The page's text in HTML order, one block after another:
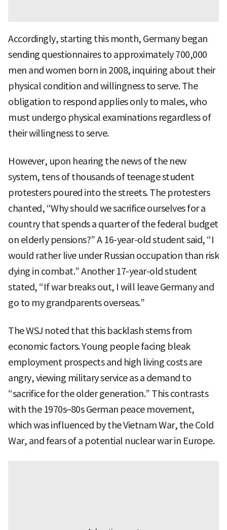
Accordingly, starting this month, Germany began
sending questionnaires to approximately 700,000
men and women born in 2008, inquiring about their
physical condition and willingness to serve. The
obligation to respond applies only to males, who
must undergo physical examinations regardless of
their willingness to serve.
However, upon hearing the news of the new
system, tens of thousands of teenage student
protesters poured into the streets. The protesters
chanted, “Why should we sacrifice ourselves for a
country that spends a quarter of the federal budget
on elderly pensions?” A 16-year-old student said, “I
would rather live under Russian occupation than risk
dying in combat.” Another 17-year-old student
stated, “If war breaks out, I will leave Germany and
go to my grandparents overseas.”
The WSJ noted that this backlash stems from
economic factors. Young people facing bleak
employment prospects and high living costs are
angry, viewing military service as a demand to
“sacrifice for the older generation.” This contrasts
with the 1970s–80s German peace movement,
which was influenced by the Vietnam War, the Cold
War, and fears of a potential nuclear war in Europe.